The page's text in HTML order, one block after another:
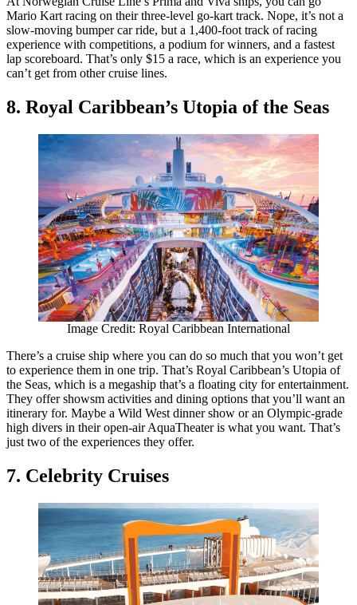
Mario Kart racing on their three-level go-kart track. Nope, it’s not a
slow-moving bumper car ride, but a 1,400-foot track of racing
experience with competitions, a podium for winners, and a fastest
lap scoreboard. That’s only $15 a race, which is an experience you
can’t get from other cruise lines.
8. Royal Caribbean’s Utopia of the Seas
Image Credit: Royal Caribbean International
There’s a cruise ship where you can do so much that you won’t get
to experience them in one trip. That’s Royal Caribbean’s Utopia of
the Seas, which is a megaship that’s a floating city for entertainment.
They offer showsm activities and dining options that you’ll want an
itinerary for. Maybe a Wild West dinner show or an Olympic-grade
high divers in their open-air AquaTheater is what you want. That’s
just two of the experiences they offer.
7. Celebrity Cruises